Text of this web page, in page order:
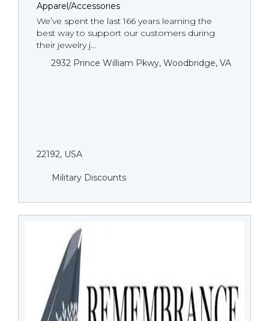
Apparel/Accessories
We’ve spent the last 166 years learning the
best way to support our customers during
their jewelry j...
2932 Prince William Pkwy, Woodbridge, VA
22192, USA
Military Discounts